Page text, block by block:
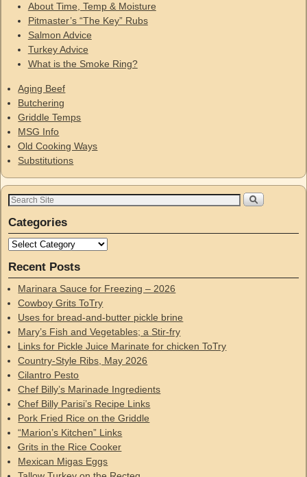
About Time, Temp & Moisture
Pitmaster’s “The Key” Rubs
Salmon Advice
Turkey Advice
What is the Smoke Ring?
Aging Beef
Butchering
Griddle Temps
MSG Info
Old Cooking Ways
Substitutions
Categories
Recent Posts
Marinara Sauce for Freezing – 2026
Cowboy Grits ToTry
Uses for bread-and-butter pickle brine
Mary’s Fish and Vegetables; a Stir-fry
Links for Pickle Juice Marinate for chicken ToTry
Country-Style Ribs, May 2026
Cilantro Pesto
Chef Billy’s Marinade Ingredients
Chef Billy Parisi’s Recipe Links
Pork Fried Rice on the Griddle
“Marion’s Kitchen” Links
Grits in the Rice Cooker
Mexican Migas Eggs